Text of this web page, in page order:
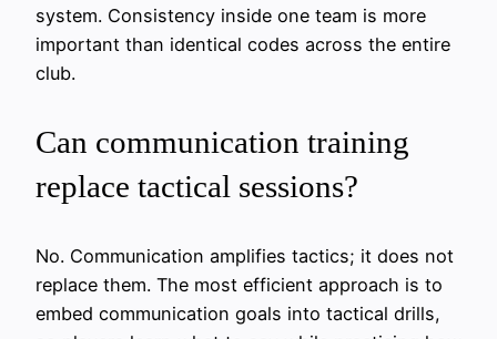
system. Consistency inside one team is more
important than identical codes across the entire
club.
Can communication training
replace tactical sessions?
No. Communication amplifies tactics; it does not
replace them. The most efficient approach is to
embed communication goals into tactical drills,